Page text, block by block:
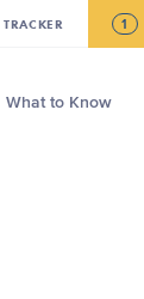
TRACKER 1
What to Know